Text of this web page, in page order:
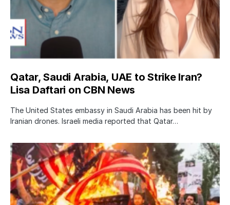
Qatar, Saudi Arabia, UAE to Strike Iran?
Lisa Daftari on CBN News
The United States embassy in Saudi Arabia has been hit by
Iranian drones. Israeli media reported that Qatar…